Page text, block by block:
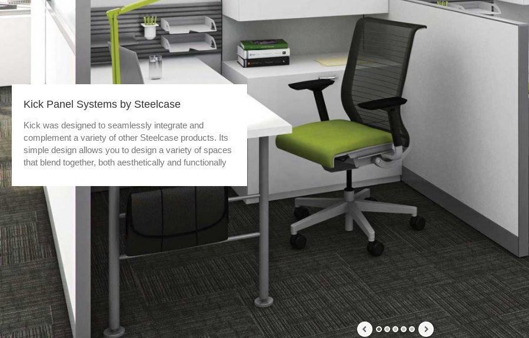
Kick Panel Systems by Steelcase
Kick was designed to seamlessly integrate and
complement a variety of other Steelcase products. Its
simple design allows you to design a variety of spaces
that blend together, both aesthetically and functionally